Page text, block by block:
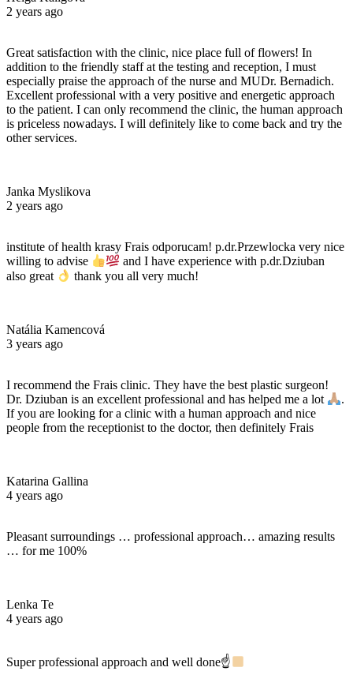
2 years ago
Great satisfaction with the clinic, nice place full of flowers! In
addition to the friendly staff at the testing and reception, I must
especially praise the approach of the nurse and MUDr. Bernadich.
Excellent professional with a very positive and energetic approach
to the patient. I can only recommend the clinic, the human approach
is priceless nowadays. I will definitely like to come back and try the
other services.
Janka Myslikova
2 years ago
institute of health krasy Frais odporucam! p.dr.Przewlocka very nice
willing to advise
and I have experience with p.dr.Dziuban
also great
thank you all very much!
Natália Kamencová
3 years ago
I recommend the Frais clinic. They have the best plastic surgeon!
Dr. Dziuban is an excellent professional and has helped me a lot
.
If you are looking for a clinic with a human approach and nice
people from the receptionist to the doctor, then definitely Frais
Katarina Gallina
4 years ago
Pleasant surroundings … professional approach… amazing results
… for me 100%
Lenka Te
4 years ago
Super professional approach and well done☝